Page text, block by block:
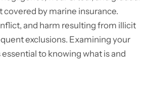
by marine insurance.
and harm resulting from illicit
exclusions. Examining your
essential to knowing what is and